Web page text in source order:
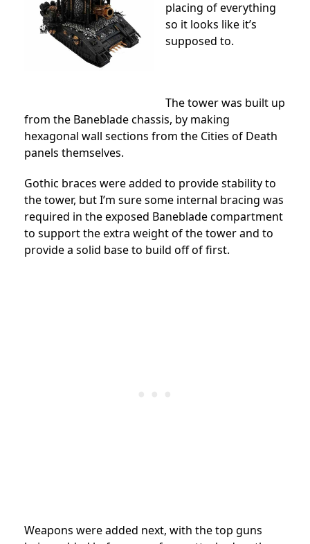
placing of everything
so it looks like it’s
supposed to.
The tower was built up
from the Baneblade chassis, by making
hexagonal wall sections from the Cities of Death
panels themselves.
Gothic braces were added to provide stability to
the tower, but I’m sure some internal bracing was
required in the exposed Baneblade compartment
to support the extra weight of the tower and to
provide a solid base to build off of first.
Weapons were added next, with the top guns